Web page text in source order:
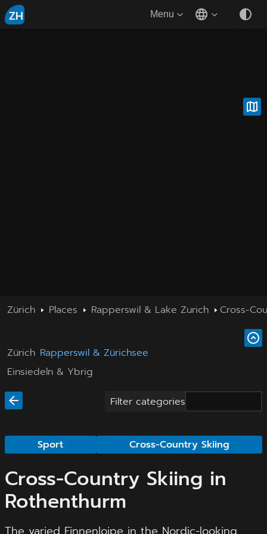
ZH Menu
Zürich Places Rapperswil & Lake Zurich Cross-
Zürich Rapperswil & Zürichsee
Einsiedeln & Ybrig
Filter categories
Sport Cross-Country Skiing
Cross-Country Skiing in
Rothenthurm